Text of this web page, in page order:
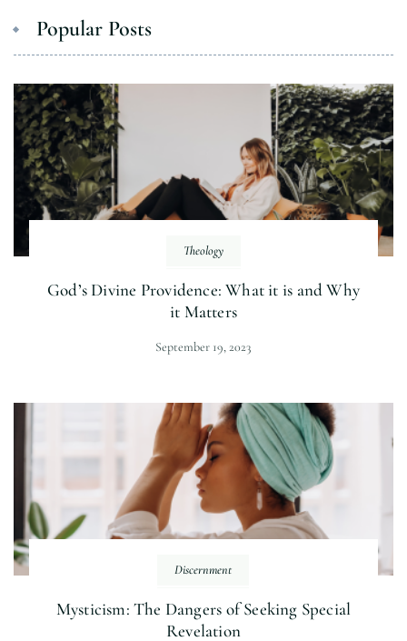
Popular Posts
Theology
God’s Divine Providence: What it is and Why
it Matters
September 19, 2023
Discernment
Mysticism: The Dangers of Seeking Special
Revelation